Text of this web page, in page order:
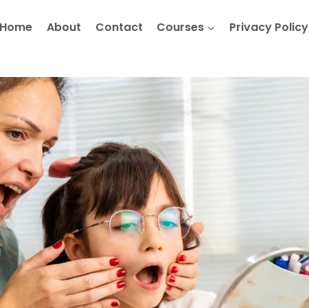
Home About Contact Courses Privacy Policy